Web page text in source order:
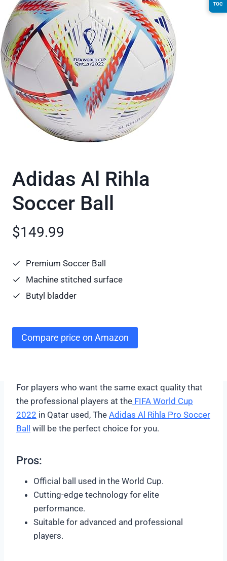
Adidas Al Rihla
Soccer Ball
$149.99
Premium Soccer Ball
Machine stitched surface
Butyl bladder
Compare price on Amazon
For players who want the same exact quality that
the professional players at the FIFA World Cup
2022 in Qatar used, The Adidas Al Rihla Pro Soccer
Ball will be the perfect choice for you.
Pros:
Official ball used in the World Cup.
Cutting-edge technology for elite
performance.
Suitable for advanced and professional
players.
TOC